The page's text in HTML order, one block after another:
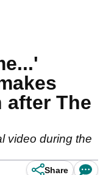
The
video during the
Share